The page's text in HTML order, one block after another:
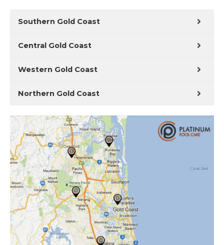
Southern Gold Coast
Central Gold Coast
Western Gold Coast
Northern Gold Coast